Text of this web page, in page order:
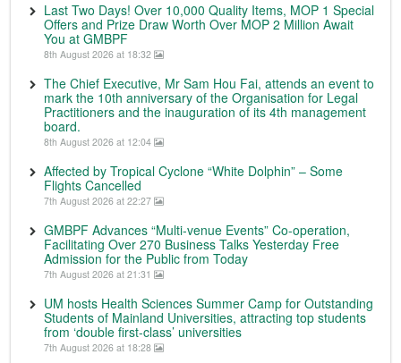
Last Two Days! Over 10,000 Quality Items, MOP 1 Special
Offers and Prize Draw Worth Over MOP 2 Million Await
You at GMBPF
8th August 2026 at 18:32
The Chief Executive, Mr Sam Hou Fai, attends an event to
mark the 10th anniversary of the Organisation for Legal
Practitioners and the inauguration of its 4th management
board.
8th August 2026 at 12:04
Affected by Tropical Cyclone “White Dolphin” – Some
Flights Cancelled
7th August 2026 at 22:27
GMBPF Advances “Multi-venue Events” Co-operation,
Facilitating Over 270 Business Talks Yesterday Free
Admission for the Public from Today
7th August 2026 at 21:31
UM hosts Health Sciences Summer Camp for Outstanding
Students of Mainland Universities, attracting top students
from ‘double first-class’ universities
7th August 2026 at 18:28